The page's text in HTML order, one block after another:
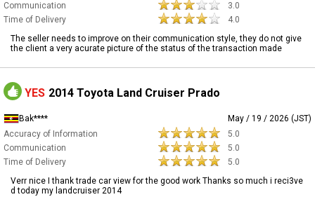
Communication
3.0
Time of Delivery
4.0
The seller needs to improve on their communication style, they do not give
the client a very acurate picture of the status of the transaction made
YES 2014 Toyota Land Cruiser Prado
Bak****
May / 19 / 2026 (JST)
Accuracy of Information
5.0
Communication
5.0
Time of Delivery
5.0
Verr nice I thank trade car view for the good work Thanks so much i reci3ve
d today my landcruiser 2014